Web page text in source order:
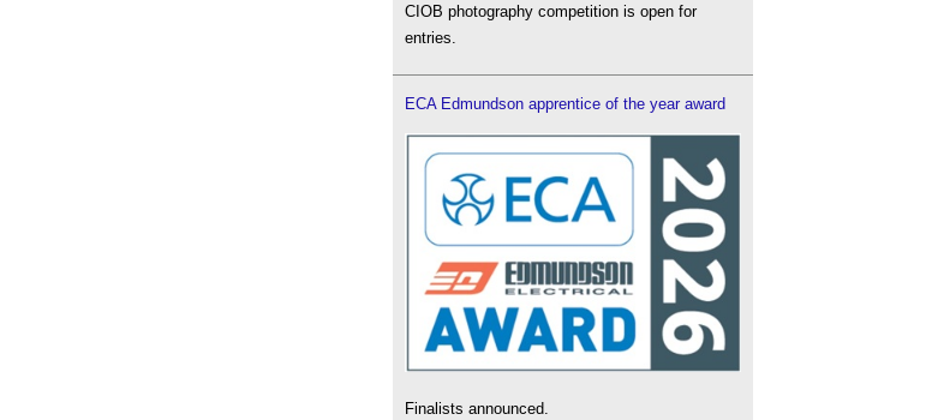
CIOB photography competition is open for
entries.
ECA Edmundson apprentice of the year award
Finalists announced.